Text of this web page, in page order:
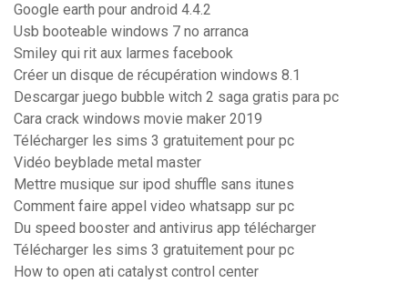
Google earth pour android 4.4.2
Usb booteable windows 7 no arranca
Smiley qui rit aux larmes facebook
Créer un disque de récupération windows 8.1
Descargar juego bubble witch 2 saga gratis para pc
Cara crack windows movie maker 2019
Télécharger les sims 3 gratuitement pour pc
Vidéo beyblade metal master
Mettre musique sur ipod shuffle sans itunes
Comment faire appel video whatsapp sur pc
Du speed booster and antivirus app télécharger
Télécharger les sims 3 gratuitement pour pc
How to open ati catalyst control center